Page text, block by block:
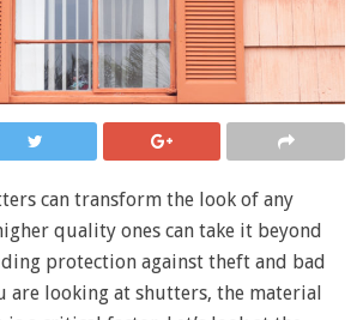
can transform the look of any
quality ones can take it beyond
protection against theft and bad
are looking at shutters, the material